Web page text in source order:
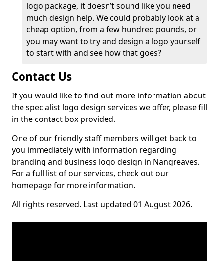
logo package, it doesn’t sound like you need
much design help. We could probably look at a
cheap option, from a few hundred pounds, or
you may want to try and design a logo yourself
to start with and see how that goes?
Contact Us
If you would like to find out more information about
the specialist logo design services we offer, please fill
in the contact box provided.
One of our friendly staff members will get back to
you immediately with information regarding
branding and business logo design in Nangreaves.
For a full list of our services, check out our
homepage for more information.
All rights reserved. Last updated 01 August 2026.